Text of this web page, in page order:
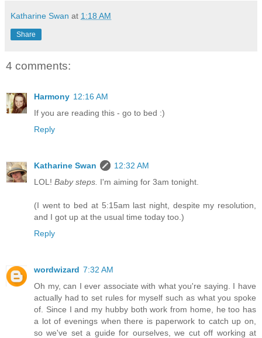
Katharine Swan at 1:18 AM
Share
4 comments:
Harmony 12:16 AM
If you are reading this - go to bed :)
Reply
Katharine Swan
12:32 AM
LOL! Baby steps. I'm aiming for 3am tonight.
(I went to bed at 5:15am last night, despite my resolution,
and I got up at the usual time today too.)
Reply
wordwizard 7:32 AM
Oh my, can I ever associate with what you're saying. I have
actually had to set rules for myself such as what you spoke
of. Since I and my hubby both work from home, he too has
a lot of evenings when there is paperwork to catch up on,
so we've set a guide for ourselves, we cut off working at